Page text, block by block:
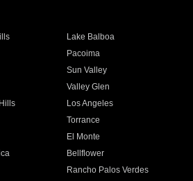
Lake Balboa
Pacoima
Sun Valley
Valley Glen
Los Angeles
Torrance
El Monte
Bellflower
Rancho Palos Verdes